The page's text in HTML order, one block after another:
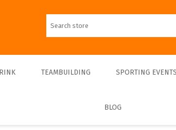
TEAMBUILDING
Teambulding Indoor
SPORTING EVENTS
BLOG